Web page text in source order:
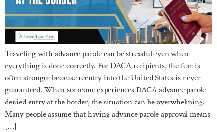
Traveling with advance parole can be stressful even when
everything is done correctly. For DACA recipients, the fear is
often stronger because reentry into the United States is never
guaranteed. When someone experiences DACA advance parole
denied entry at the border, the situation can be overwhelming.
Many people assume that having advance parole approval means
[…]